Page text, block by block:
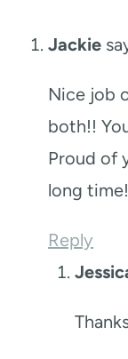
Jackie
Nice job
both!!
Proud of
long
Reply